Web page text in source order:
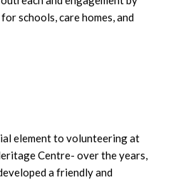
schools, care homes, and
element to volunteering at
Centre- over the years,
a friendly and